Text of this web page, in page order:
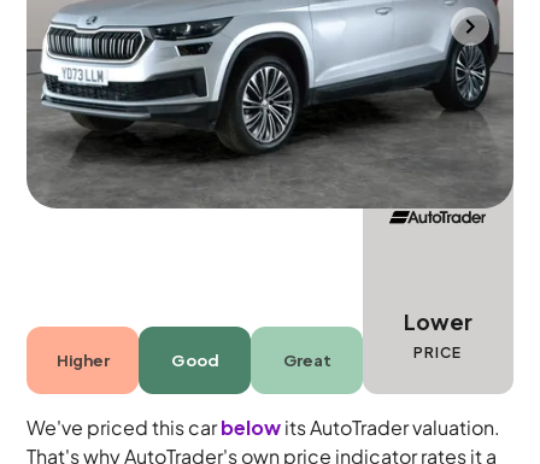
Bradford 2023 18,022 mi Petrol
Automatic
7 seats
Higher Good Great
Lower
PRICE
We've priced this carbelowits AutoTrader valuation.
That's why AutoTrader's own price indicator rates it a